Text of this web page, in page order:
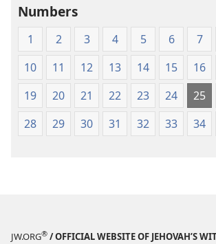
Numbers
1 2 3 4 5 6 7
10
11 12 13 14 15 16
19
20 21 22 23 24 25
28
29 30 31 32 33 34
JW.ORG® / OFFICIAL WEBSITE OF JEHOVAH’S